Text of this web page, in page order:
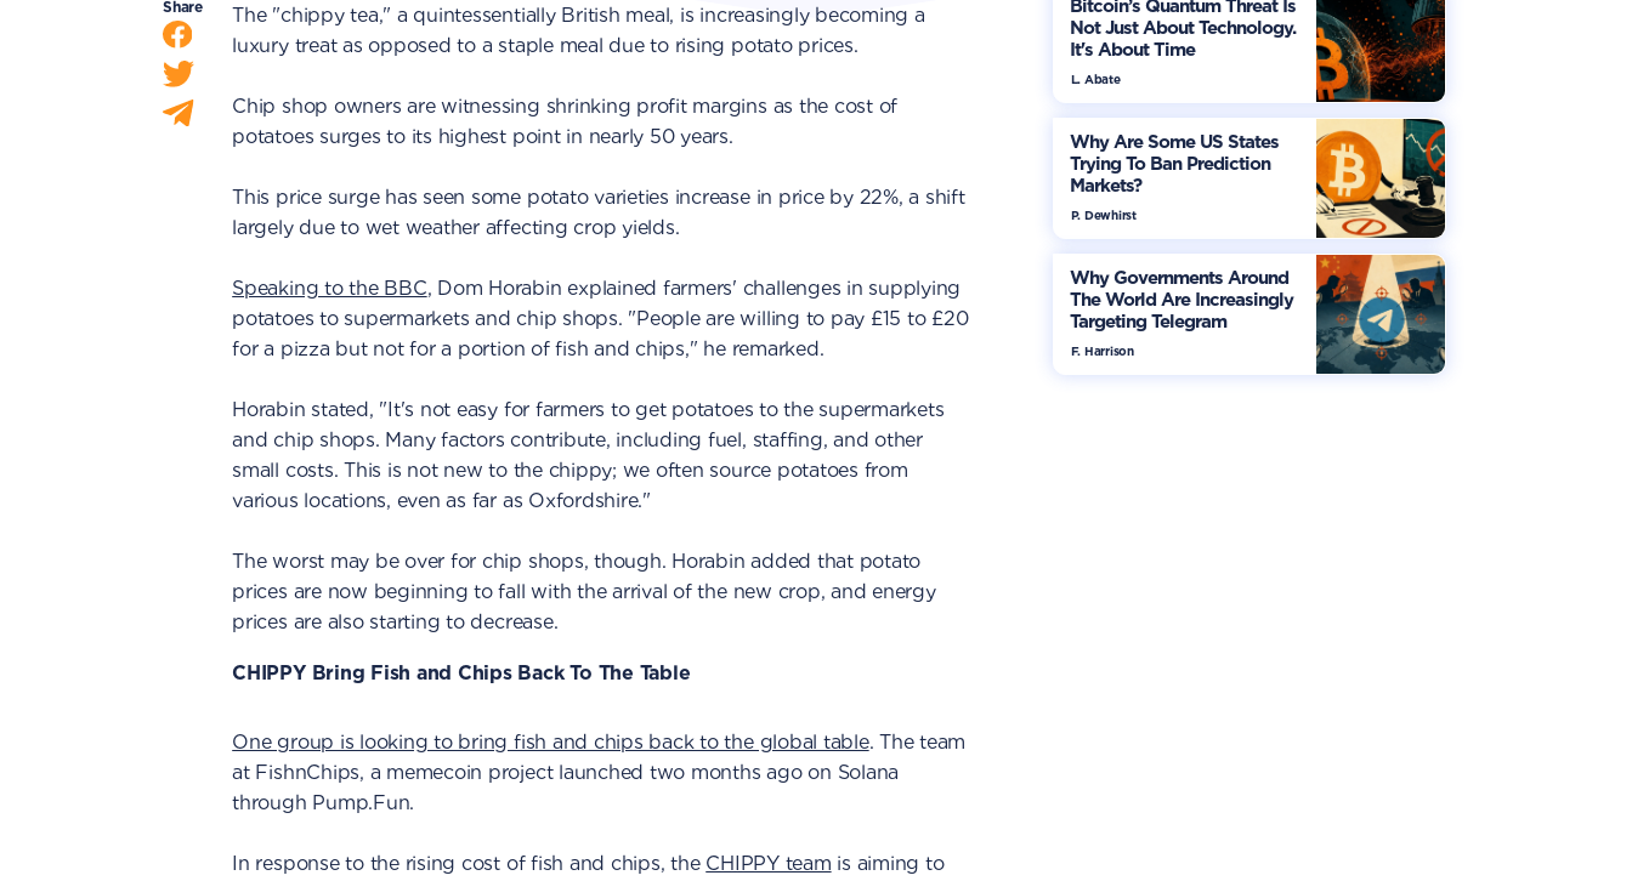
Share
The "chippy tea," a quintessentially British meal, is increasingly becoming a
luxury treat as opposed to a staple meal due to rising potato prices.
Chip shop owners are witnessing shrinking profit margins as the cost of
potatoes surges to its highest point in nearly 50 years.
This price surge has seen some potato varieties increase in price by 22%, a shift
largely due to wet weather affecting crop yields.
Speaking to the BBC, Dom Horabin explained farmers' challenges in supplying
potatoes to supermarkets and chip shops. "People are willing to pay £15 to £20
for a pizza but not for a portion of fish and chips," he remarked.
Horabin stated, "It's not easy for farmers to get potatoes to the supermarkets
and chip shops. Many factors contribute, including fuel, staffing, and other
small costs. This is not new to the chippy; we often source potatoes from
various locations, even as far as Oxfordshire."
The worst may be over for chip shops, though. Horabin added that potato
prices are now beginning to fall with the arrival of the new crop, and energy
prices are also starting to decrease.
CHIPPY Bring Fish and Chips Back To The Table
One group is looking to bring fish and chips back to the global table. The team
at FishnChips, a memecoin project launched two months ago on Solana
through Pump.Fun.
In response to the rising cost of fish and chips, the CHIPPY team is aiming to
Bitcoin’s Quantum Threat Is
Not Just About Technology.
It's About Time
L. Abate
Why Are Some US States
Trying To Ban Prediction
Markets?
P. Dewhirst
Why Governments Around
The World Are Increasingly
Targeting Telegram
F. Harrison